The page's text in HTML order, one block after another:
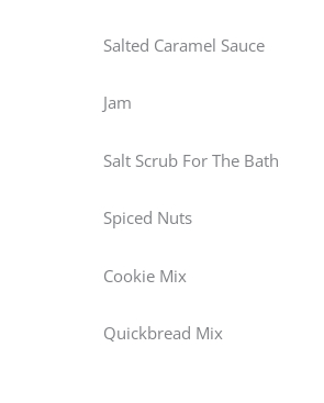
Salted Caramel Sauce
Jam
Salt Scrub For The Bath
Spiced Nuts
Cookie Mix
Quickbread Mix